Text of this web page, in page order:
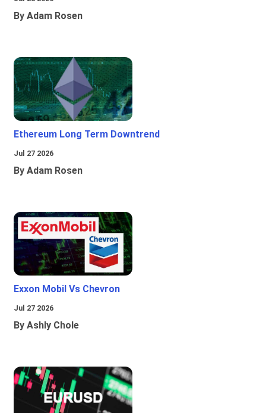
By Adam Rosen
Ethereum Long Term Downtrend
Jul 27 2026
By Adam Rosen
Exxon Mobil Vs Chevron
Jul 27 2026
By Ashly Chole